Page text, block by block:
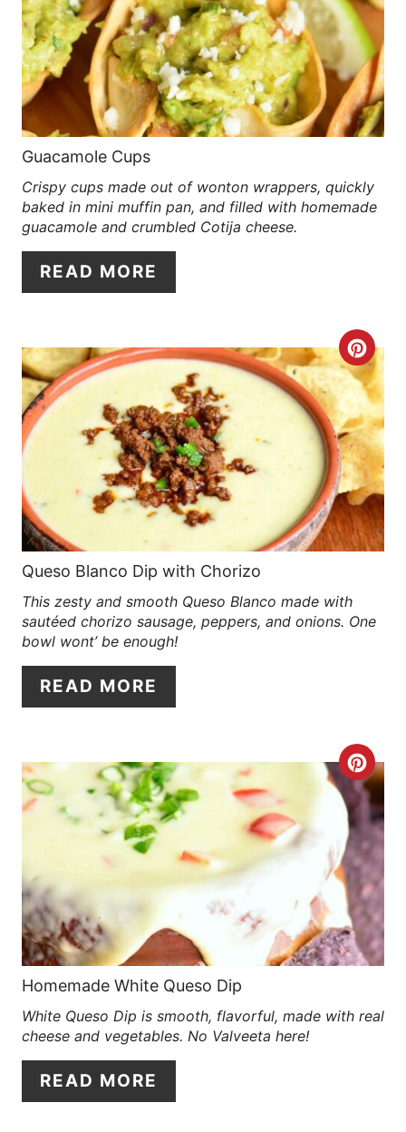
E
A
T
E
I
R
E
S
T
P
I
N
Guacamole Cups
Crispy cups made out of wonton wrappers, quickly
baked in mini muffin pan, and filled with homemade
guacamole and crumbled Cotija cheese.
READ MORE
C
R
E
A
T
E
I
R
E
S
T
P
I
N
Queso Blanco Dip with Chorizo
This zesty and smooth Queso Blanco made with
sautéed chorizo sausage, peppers, and onions. One
bowl wont’ be enough!
READ MORE
C
R
E
A
T
E
I
Homemade White Queso Dip
White Queso Dip is smooth, flavorful, made with real
cheese and vegetables. No Valveeta here!
READ MORE